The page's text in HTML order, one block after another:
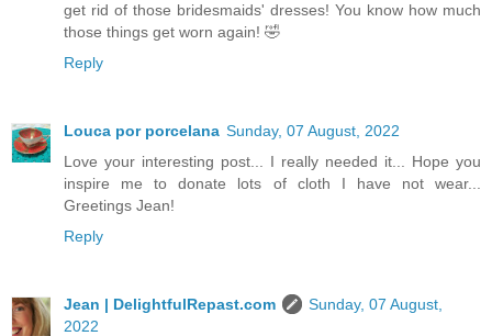
get rid of those bridesmaids' dresses! You know how much
those things get worn again! 🤣
Reply
Louca por porcelana Sunday, 07 August, 2022
Love your interesting post... I really needed it... Hope you
inspire me to donate lots of cloth I have not wear...
Greetings Jean!
Reply
Jean | DelightfulRepast.com
Sunday, 07 August,
2022